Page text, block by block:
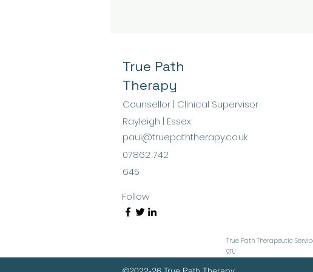
offers a fascinating
you to explore the
power of vibrations
and tones to soothe
your mind and body.
Sound has been part
of human culture for
True Path
Therapy
Counsellor | Clinical Supervisor
Rayleigh | Essex
paul@truepaththerapy.co.uk
07862 742
645
Follow
True Path Therapeutic
9TU